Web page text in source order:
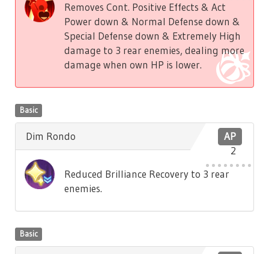
Removes Cont. Positive Effects & Act
Power down & Normal Defense down &
Special Defense down & Extremely High
damage to 3 rear enemies, dealing more
damage when own HP is lower.
Basic
AP
2
Dim Rondo
Reduced Brilliance Recovery to 3 rear
enemies.
Basic